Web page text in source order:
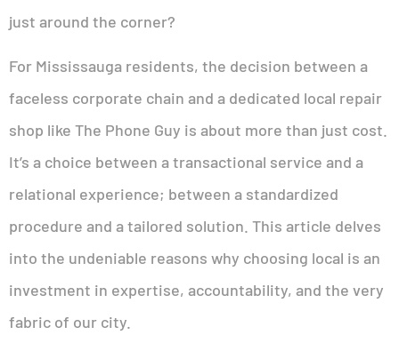
just around the corner?
For Mississauga residents, the decision between a
faceless corporate chain and a dedicated local repair
shop like The Phone Guy is about more than just cost.
It’s a choice between a transactional service and a
relational experience; between a standardized
procedure and a tailored solution. This article delves
into the undeniable reasons why choosing local is an
investment in expertise, accountability, and the very
fabric of our city.